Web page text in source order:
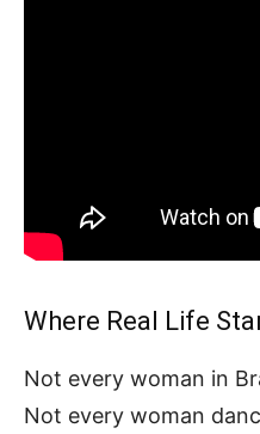
Where Real Life
Not every woman in
Not every woman